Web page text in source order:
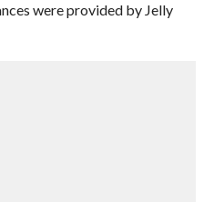
were provided by Jelly